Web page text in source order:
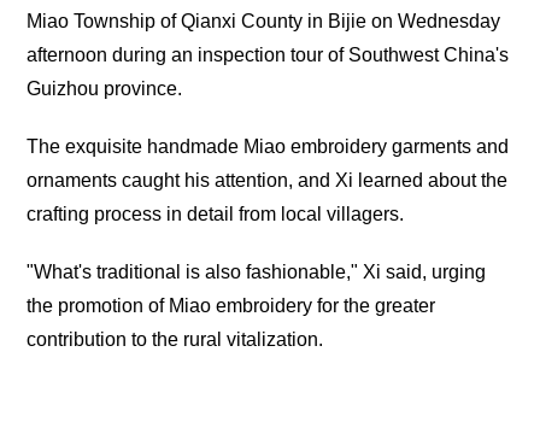
Miao Township of Qianxi County in Bijie on Wednesday
afternoon during an inspection tour of Southwest China's
Guizhou province.
The exquisite handmade Miao embroidery garments and
ornaments caught his attention, and Xi learned about the
crafting process in detail from local villagers.
"What's traditional is also fashionable," Xi said, urging
the promotion of Miao embroidery for the greater
contribution to the rural vitalization.